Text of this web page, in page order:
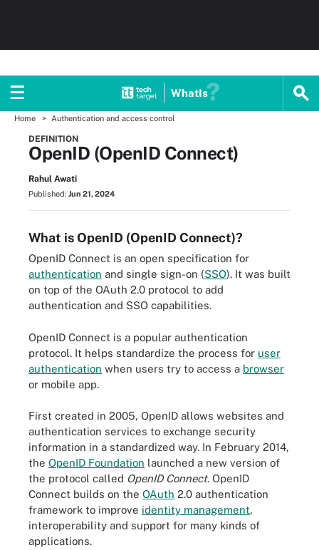
WhatIs
Home Authentication and access control
DEFINITION
OpenID (OpenID Connect)
Rahul Awati
Published: Jun 21, 2024
What is OpenID (OpenID Connect)?
OpenID Connect is an open specification for
authentication and single sign-on (SSO). It was built
on top of the OAuth 2.0 protocol to add
authentication and SSO capabilities.
OpenID Connect is a popular authentication
protocol. It helps standardize the process for user
authentication when users try to access a browser
or mobile app.
First created in 2005, OpenID allows websites and
authentication services to exchange security
information in a standardized way. In February 2014,
the OpenID Foundation launched a new version of
the protocol called OpenID Connect. OpenID
Connect builds on the OAuth 2.0 authentication
framework to improve identity management,
interoperability and support for many kinds of
applications.